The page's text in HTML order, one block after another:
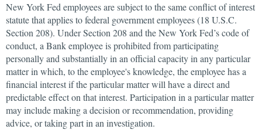
New York Fed employees are subject to the same conflict of interest
statute that applies to federal government employees (18 U.S.C.
Section 208). Under Section 208 and the New York Fed’s code of
conduct, a Bank employee is prohibited from participating
personally and substantially in an official capacity in any particular
matter in which, to the employee's knowledge, the employee has a
financial interest if the particular matter will have a direct and
predictable effect on that interest. Participation in a particular matter
may include making a decision or recommendation, providing
advice, or taking part in an investigation.